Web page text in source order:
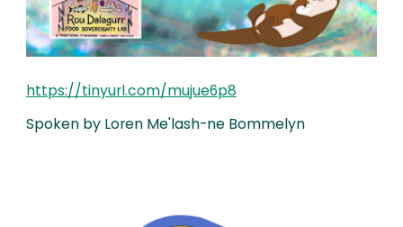
https://tinyurl.com/mujue6p8
Spoken by Loren Me'lash-ne Bommelyn